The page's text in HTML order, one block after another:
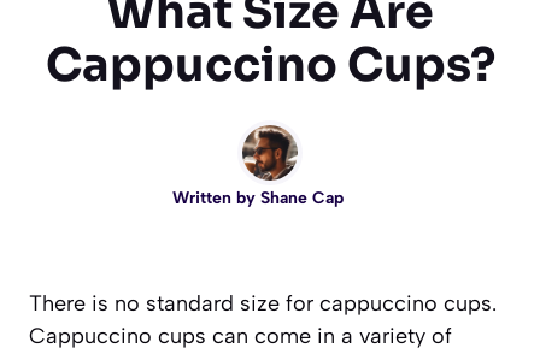
What Size Are
Cappuccino Cups?
Written by Shane Cap
There is no standard size for cappuccino cups.
Cappuccino cups can come in a variety of